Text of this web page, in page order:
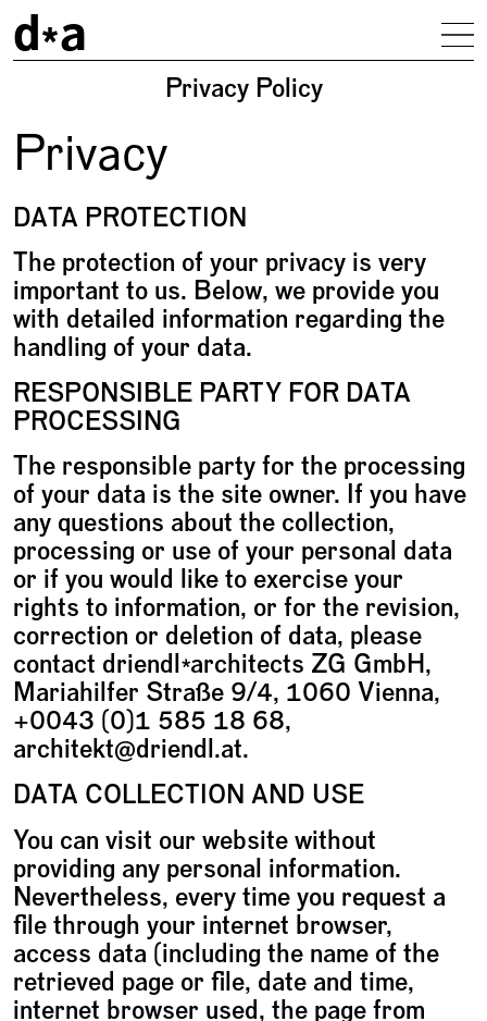
d a
Privacy Policy
Privacy
DATA PROTECTION
The protection of your privacy is very
important to us. Below, we provide you
with detailed information regarding the
handling of your data.
RESPONSIBLE PARTY FOR DATA
PROCESSING
The responsible party for the processing
of your data is the site owner. If you have
any questions about the collection,
processing or use of your personal data
or if you would like to exercise your
rights to information, or for the revision,
correction or deletion of data, please
contact driendl*architects ZG GmbH,
Mariahilfer Straße 9/4, 1060 Vienna,
+0043 (0)1 585 18 68,
architekt@driendl.at.
DATA COLLECTION AND USE
You can visit our website without
providing any personal information.
Nevertheless, every time you request a
file through your internet browser,
access data (including the name of the
retrieved page or file, date and time,
internet browser used, the page from